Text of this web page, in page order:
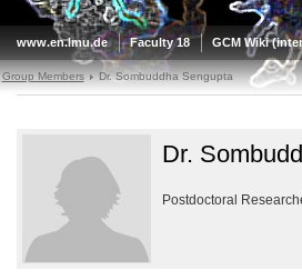
www.en.lmu.de Faculty 18 GCM Wiki
Group Members Dr. Sombuddha Sengupta
Dr.
Postdoctoral